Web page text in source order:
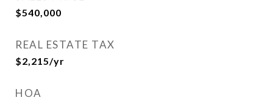
$540,000
REAL ESTATE TAX
$2,215/yr
HOA